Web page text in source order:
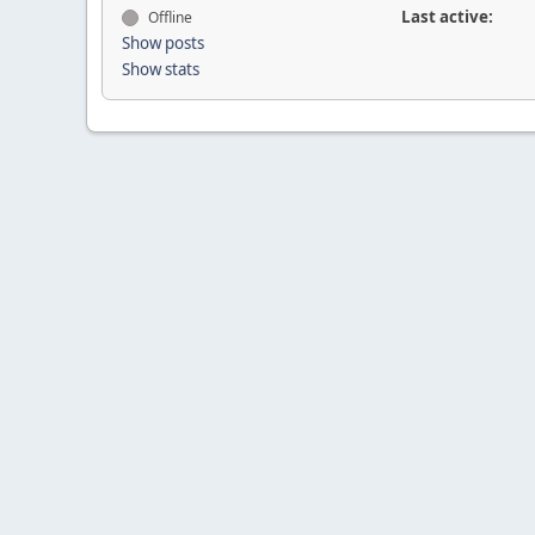
Offline
Show posts
Show stats
Last active: